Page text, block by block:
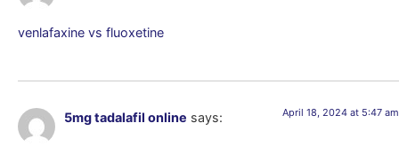
venlafaxine vs fluoxetine
5mg tadalafil online says: April 18, 2024 at 5:47 am